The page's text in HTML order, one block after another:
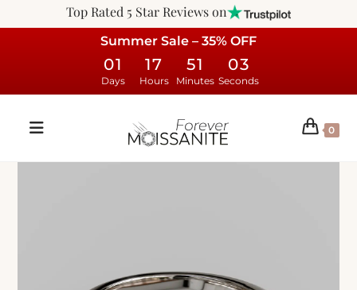
Top Rated 5 Star Reviews on
Summer Sale – 35% OFF
01
Days
17
Hours
51
Minutes
02
Seconds
0